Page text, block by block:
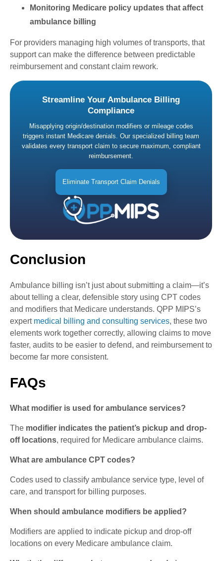
Monitoring Medicare policy updates that affect
ambulance billing
For providers managing high volumes of transports, that
support can make the difference between predictable
reimbursement and constant claim rework.
Streamline Your Ambulance Billing
Compliance
Misapplying origin/destination modifiers or mileage codes
triggers instant Medicare denials. Our specialized billing team
validates every transport claim to secure maximum, compliant
reimbursement.
Eliminate Transport Claim Denials
Conclusion
Ambulance billing isn’t just about submitting a claim—it’s
about telling a clear, defensible story using CPT codes
and modifiers that Medicare understands. QPP MIPS’s
expert medical billing and consulting services, these two
elements work together correctly, allowing claims to move
faster, audits to be easier to defend, and reimbursement to
become far more consistent.
FAQs
What modifier is used for ambulance services?
The modifier indicates the patient’s pickup and drop-
off locations, required for Medicare ambulance claims.
What are ambulance CPT codes?
Codes used to classify ambulance service type, level of
care, and transport for billing purposes.
When should ambulance modifiers be applied?
Modifiers are applied to indicate pickup and drop-off
locations on every Medicare ambulance claim.